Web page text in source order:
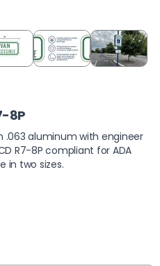
8P
.063 aluminum with engineer
R7-8P compliant for ADA
in two sizes.